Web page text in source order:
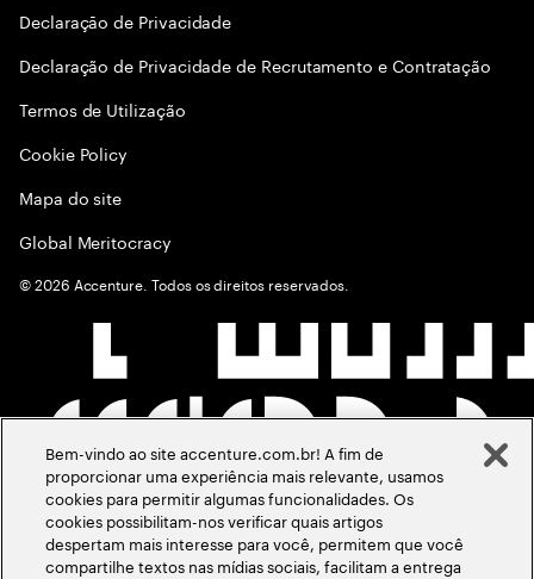
Declaraçāo de Privacidade
Declaração de Privacidade de Recrutamento e Contratação
Termos de Utilização
Cookie Policy
Mapa do site
Global Meritocracy
©2026 Accenture. Todos os direitos reservados.
Bem-vindo ao site accenture.com.br! A fim de
proporcionar uma experiência mais relevante, usamos
cookies para permitir algumas funcionalidades. Os
cookies possibilitam-nos verificar quais artigos
despertam mais interesse para você, permitem que você
compartilhe textos nas mídias sociais, facilitam a entrega